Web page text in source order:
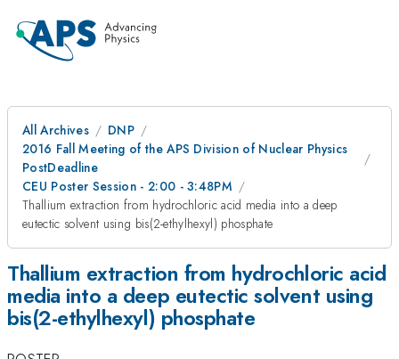
All Archives
DNP
2016 Fall Meeting of the APS Division of Nuclear Physics
PostDeadline
CEU Poster Session - 2:00 - 3:48PM
Thallium extraction from hydrochloric acid media into a deep
eutectic solvent using bis(2-ethylhexyl) phosphate
Thallium extraction from hydrochloric acid
media into a deep eutectic solvent using
bis(2-ethylhexyl) phosphate